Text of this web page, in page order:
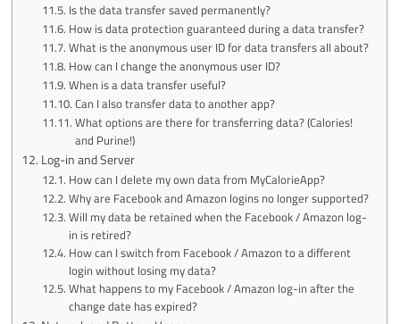
Is the data transfer saved permanently?
How is data protection guaranteed during a data transfer?
What is the anonymous user ID for data transfers all about?
How can I change the anonymous user ID?
When is a data transfer useful?
Can I also transfer data to another app?
What options are there for transferring data? (Calories!
and Purine!)
Log-in and Server
How can I delete my own data from MyCalorieApp?
Why are Facebook and Amazon logins no longer supported?
Will my data be retained when the Facebook / Amazon log-
in is retired?
How can I switch from Facebook / Amazon to a different
login without losing my data?
What happens to my Facebook / Amazon log-in after the
change date has expired?